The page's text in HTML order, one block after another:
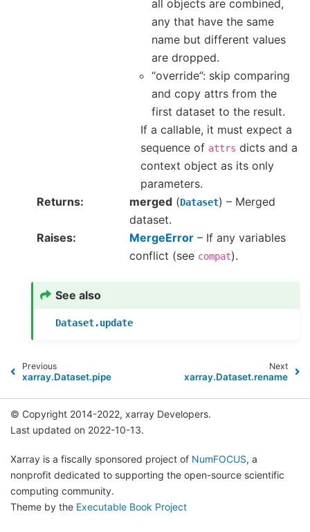
all objects are combined,
any that have the same
name but different values
are dropped.
“override”: skip comparing
and copy attrs from the
first dataset to the result.
If a callable, it must expect a
sequence of attrs dicts and a
context object as its only
parameters.
Returns
merged (Dataset) – Merged
dataset.
Raises
MergeError – If any variables
conflict (see compat).
See also
Dataset.update
Previous
xarray.Dataset.pipe
Next
xarray.Dataset.rename
© Copyright 2014-2022, xarray Developers.
Last updated on 2022-10-13.
Xarray is a fiscally sponsored project of NumFOCUS, a
nonprofit dedicated to supporting the open-source scientific
computing community.
Theme by the Executable Book Project